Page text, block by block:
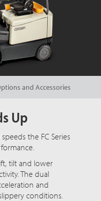
and Accessories
Up
the FC Series
tilt and lower
The dual
and
conditions.